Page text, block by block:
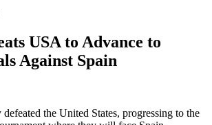
USA to Advance to
Against Spain
the United States, progressing to the